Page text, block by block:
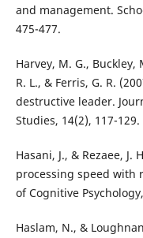
and management.
475-477.
Harvey, M. G., Buckley,
R. L., & Ferris, G. R.
destructive leader.
Studies, 14(2), 117-129.
Hasani, J., & Rezaee,
processing speed with
of Cognitive
Haslam, N., &